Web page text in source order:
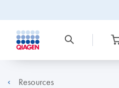
Resources